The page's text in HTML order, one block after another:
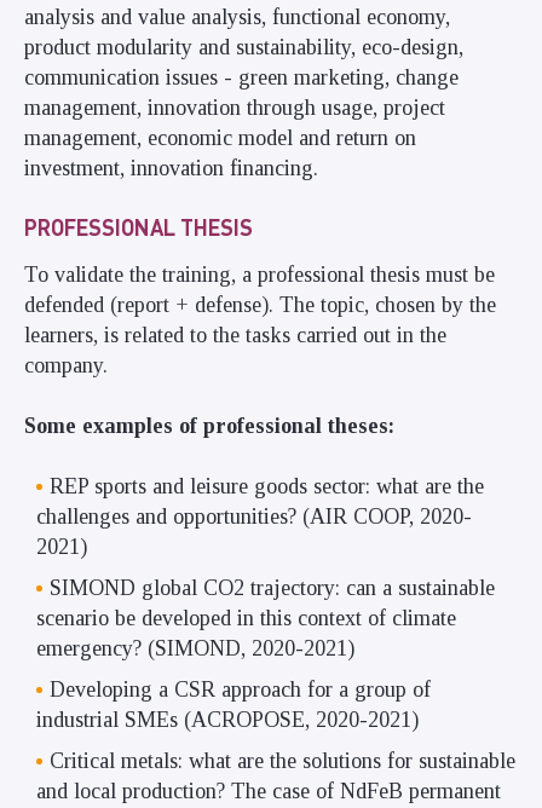
analysis and value analysis, functional economy,
product modularity and sustainability, eco-design,
communication issues - green marketing, change
management, innovation through usage, project
management, economic model and return on
investment, innovation financing.
PROFESSIONAL THESIS
To validate the training, a professional thesis must be
defended (report + defense). The topic, chosen by the
learners, is related to the tasks carried out in the
company.
Some examples of professional theses:
REP sports and leisure goods sector: what are the
challenges and opportunities? (AIR COOP, 2020-
2021)
SIMOND global CO2 trajectory: can a sustainable
scenario be developed in this context of climate
emergency? (SIMOND, 2020-2021)
Developing a CSR approach for a group of
industrial SMEs (ACROPOSE, 2020-2021)
Critical metals: what are the solutions for sustainable
and local production? The case of NdFeB permanent